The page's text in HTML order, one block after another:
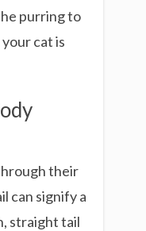
purring to
cat is
their
can signify a
straight tail